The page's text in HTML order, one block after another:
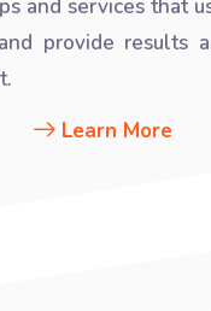
and services that
provide results
Learn More